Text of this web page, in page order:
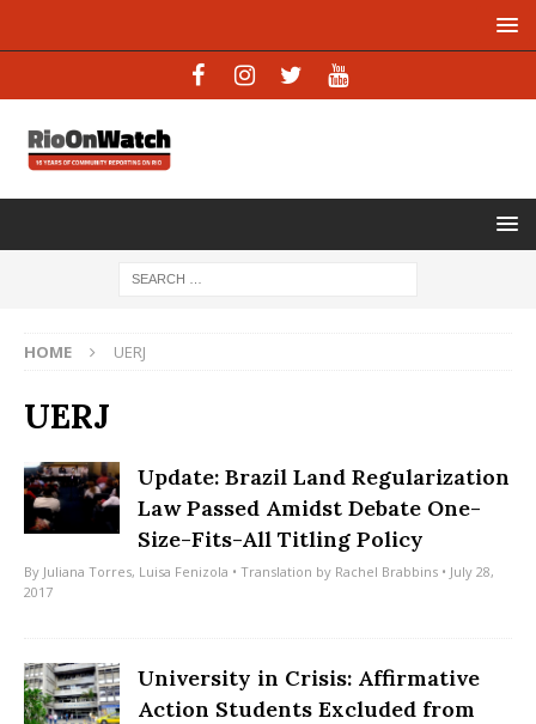
HOME UERJ
UERJ
Update: Brazil Land Regularization
Law Passed Amidst Debate One-
Size-Fits-All Titling Policy
By Juliana Torres, Luisa Fenizola • Translation by Rachel Brabbins • July 28,
2017
University in Crisis: Affirmative
Action Students Excluded from